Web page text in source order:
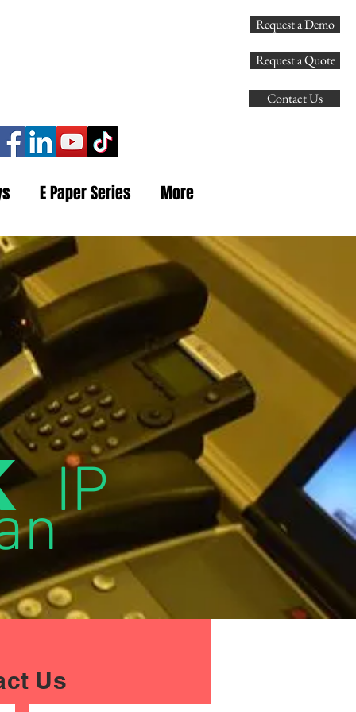
Request a Quote
Contact Us
Request a Demo
E Paper Series More
IP
Us